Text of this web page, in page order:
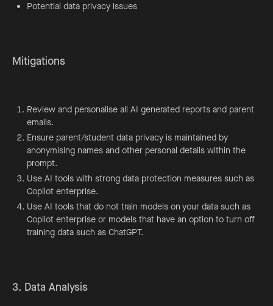
Potential data privacy issues
Mitigations
Review and personalise all AI generated reports and parent
emails.
Ensure parent/student data privacy is maintained by
anonymising names and other personal details within the
prompt.
Use AI tools with strong data protection measures such as
Copilot enterprise.
Use AI tools that do not train models on your data such as
Copilot enterprise or models that have an option to turn off
training data such as ChatGPT.
3. Data Analysis